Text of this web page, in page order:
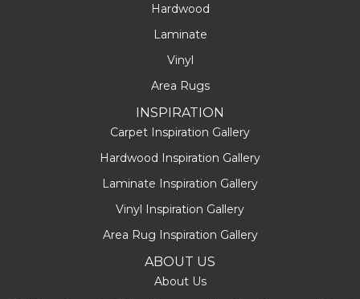
Hardwood
Laminate
Vinyl
Area Rugs
INSPIRATION
Carpet Inspiration Gallery
Hardwood Inspiration Gallery
Laminate Inspiration Gallery
Vinyl Inspiration Gallery
Area Rug Inspiration Gallery
ABOUT US
About Us